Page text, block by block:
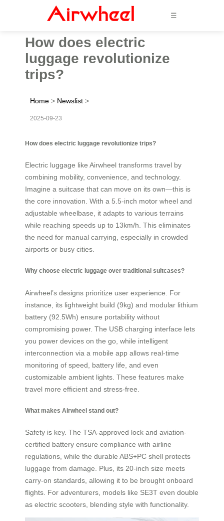
☰
How does electric
luggage revolutionize
trips?
Home > Newslist >
2025-09-23
How does electric luggage revolutionize trips?
Electric luggage like Airwheel transforms travel by
combining mobility, convenience, and technology.
Imagine a suitcase that can move on its own—this is
the core innovation. With a 5.5-inch motor wheel and
adjustable wheelbase, it adapts to various terrains
while reaching speeds up to 13km/h. This eliminates
the need for manual carrying, especially in crowded
airports or busy cities.
Why choose electric luggage over traditional suitcases?
Airwheel’s designs prioritize user experience. For
instance, its lightweight build (9kg) and modular lithium
battery (92.5Wh) ensure portability without
compromising power. The USB charging interface lets
you power devices on the go, while intelligent
interconnection via a mobile app allows real-time
monitoring of speed, battery life, and even
customizable ambient lights. These features make
travel more efficient and stress-free.
What makes Airwheel stand out?
Safety is key. The TSA-approved lock and aviation-
certified battery ensure compliance with airline
regulations, while the durable ABS+PC shell protects
luggage from damage. Plus, its 20-inch size meets
carry-on standards, allowing it to be brought onboard
flights. For adventurers, models like SE3T even double
as electric scooters, blending style with functionality.